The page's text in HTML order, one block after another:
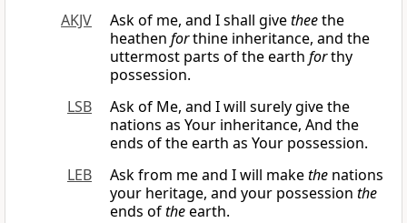
AKJV
Ask of me, and I shall givetheethe
heathen forthine inheritance, and the
uttermost parts of the earth forthy
possession.
LSB
Ask of Me, and I will surely give the
nations as Your inheritance, And the
ends of the earth as Your possession.
LEB
Ask from me and I will makethe nations
your heritage, and your possession the
ends oftheearth.